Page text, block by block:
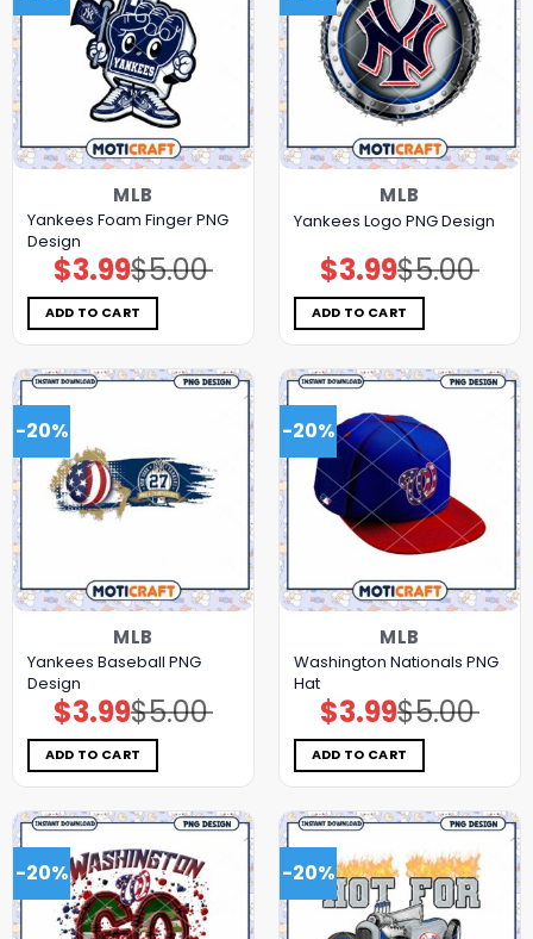
MLB
Yankees Foam Finger PNG
Design
$5.00
Original
price
was:
$5.00.
$3.99Current
price
is:
$3.99.
ADD TO CART
MLB
Yankees Logo PNG Design
$5.00
Original
price
was:
$5.00.
$3.99Current
price
is:
$3.99.
ADD TO CART
-20%
MLB
Yankees Baseball PNG
Design
$5.00
Original
price
was:
$5.00.
$3.99Current
price
is:
$3.99.
ADD TO CART
-20%
MLB
Washington Nationals PNG
Hat
$5.00
Original
price
was:
$5.00.
$3.99Current
price
is:
$3.99.
ADD TO CART
-20% -20%